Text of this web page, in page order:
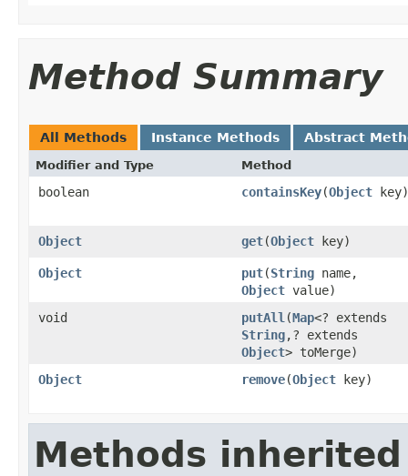
Method Summary
All Methods Instance Methods Abstract
Modifier and Type Method
boolean containsKey(Object key)
Object get(Object key)
Object put(String name,
Object value)
void
putAll (Map<? extends
String,? extends
Object> toMerge)
Object
remove(Object key)
Methods